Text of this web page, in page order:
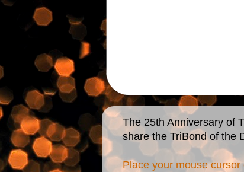
The 25th Anniversary of
share the TriBond of the
Place your mouse